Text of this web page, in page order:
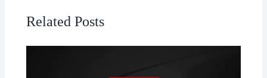
Related Posts